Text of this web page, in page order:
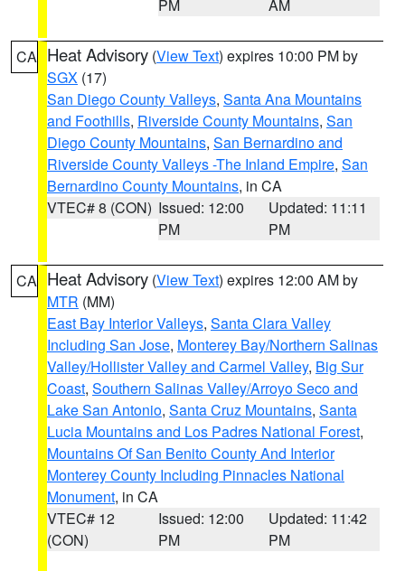
PM AM
CA Heat Advisory (View Text) expires 10:00 PM by
SGX (17)
San Diego County Valleys, Santa Ana Mountains
and Foothills, Riverside County Mountains, San
Diego County Mountains, San Bernardino and
Riverside County Valleys -The Inland Empire, San
Bernardino County Mountains, in CA
VTEC# 8 (CON) Issued: 12:00
PM
Updated: 11:11
PM
CA Heat Advisory (View Text) expires 12:00 AM by
MTR (MM)
East Bay Interior Valleys, Santa Clara Valley
Including San Jose, Monterey Bay/Northern Salinas
Valley/Hollister Valley and Carmel Valley, Big Sur
Coast, Southern Salinas Valley/Arroyo Seco and
Lake San Antonio, Santa Cruz Mountains, Santa
Lucia Mountains and Los Padres National Forest,
Mountains Of San Benito County And Interior
Monterey County Including Pinnacles National
Monument, in CA
VTEC# 12
(CON)
Issued: 12:00
PM
Updated: 11:42
PM